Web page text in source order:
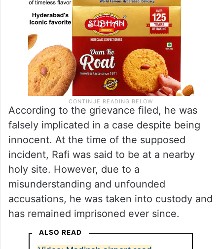
According to the grievance filed, he was
falsely implicated in a case despite being
innocent. At the time of the supposed
incident, Rafi was said to be at a nearby
holy site. However, due to a
misunderstanding and unfounded
accusations, he was taken into custody and
has remained imprisoned ever since.
ALSO READ